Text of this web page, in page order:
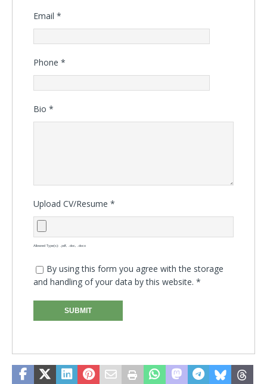
Email *
Phone *
Bio *
Upload CV/Resume *
Allowed Type(s): .pdf, .doc, .docx
By using this form you agree with the storage
and handling of your data by this website. *